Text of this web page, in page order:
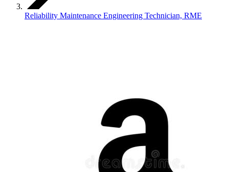
Reliability Maintenance Engineering Technician, RME